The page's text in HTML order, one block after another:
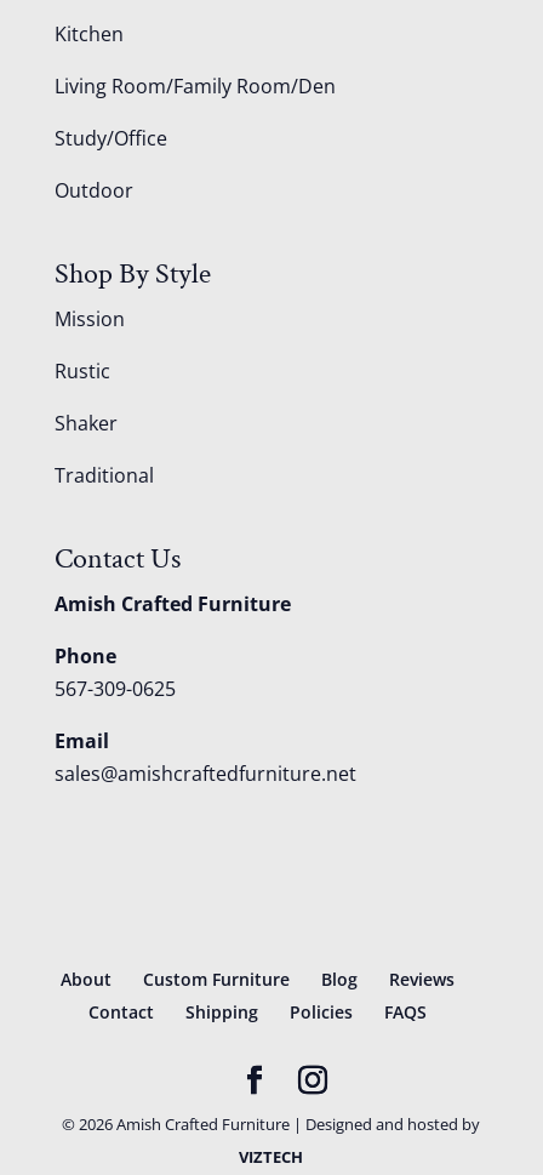
Kitchen
Living Room/Family Room/Den
Study/Office
Outdoor
Shop By Style
Mission
Rustic
Shaker
Traditional
Contact Us
Amish Crafted Furniture
Phone
567-309-0625
Email
sales@amishcraftedfurniture.net
About Custom Furniture Blog
Reviews
Contact
Shipping Policies FAQS
©2026Amish Crafted Furniture | Designed and hosted by
VIZTECH